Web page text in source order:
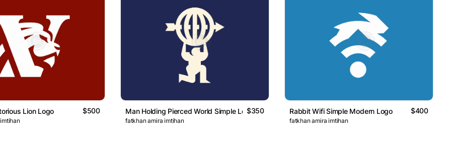
Lion Logo $500 Man Holding Pierced World Simple Logo$350
fatkhan amira imtihan
Rabbit Wifi Simple Modern Logo $400
fatkhan amira imtihan